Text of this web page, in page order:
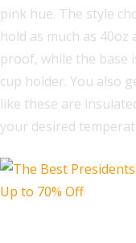
pink hue. The style
hold as much as 40oz
proof, while the base
cup holder. You also
like these are
your desired